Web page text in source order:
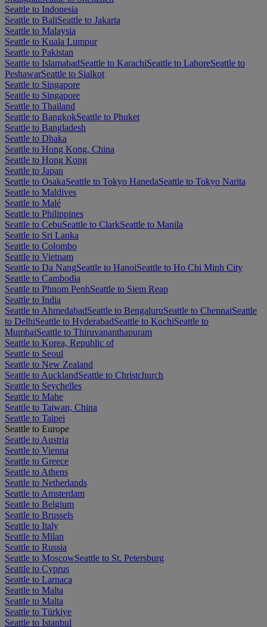
Seattle to Indonesia
Seattle to BaliSeattle to Jakarta
Seattle to Malaysia
Seattle to Kuala Lumpur
Seattle to Pakistan
Seattle to IslamabadSeattle to KarachiSeattle to LahoreSeattle to
PeshawarSeattle to Sialkot
Seattle to Singapore
Seattle to Singapore
Seattle to Thailand
Seattle to BangkokSeattle to Phuket
Seattle to Bangladesh
Seattle to Dhaka
Seattle to Hong Kong, China
Seattle to Hong Kong
Seattle to Japan
Seattle to OsakaSeattle to Tokyo HanedaSeattle to Tokyo Narita
Seattle to Maldives
Seattle to Malé
Seattle to Philippines
Seattle to CebuSeattle to ClarkSeattle to Manila
Seattle to Sri Lanka
Seattle to Colombo
Seattle to Vietnam
Seattle to Da NangSeattle to HanoiSeattle to Ho Chi Minh City
Seattle to Cambodia
Seattle to Phnom PenhSeattle to Siem Reap
Seattle to India
Seattle to AhmedabadSeattle to BengaluruSeattle to ChennaiSeattle
to DelhiSeattle to HyderabadSeattle to KochiSeattle to
MumbaiSeattle to Thiruvananthapuram
Seattle to Korea, Republic of
Seattle to Seoul
Seattle to New Zealand
Seattle to AucklandSeattle to Christchurch
Seattle to Seychelles
Seattle to Mahe
Seattle to Taiwan, China
Seattle to Taipei
Seattle to Europe
Seattle to Austria
Seattle to Vienna
Seattle to Greece
Seattle to Athens
Seattle to Netherlands
Seattle to Amsterdam
Seattle to Belgium
Seattle to Brussels
Seattle to Italy
Seattle to Milan
Seattle to Russia
Seattle to MoscowSeattle to St. Petersburg
Seattle to Cyprus
Seattle to Larnaca
Seattle to Malta
Seattle to Malta
Seattle to Türkiye
Seattle to Istanbul